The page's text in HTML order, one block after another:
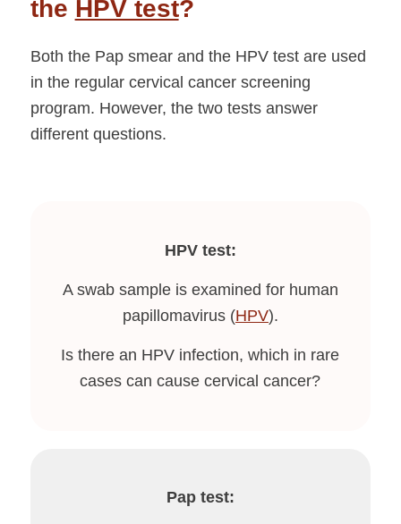
the HPV test?
Both the Pap smear and the HPV test are used
in the regular cervical cancer screening
program. However, the two tests answer
different questions.
HPV test:
A swab sample is examined for human
papillomavirus (HPV).
Is there an HPV infection, which in rare
cases can cause cervical cancer?
Pap test: